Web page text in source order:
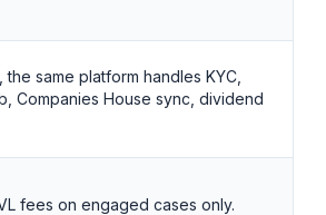
same platform handles KYC,
Companies House sync, dividend
fees on engaged cases only.